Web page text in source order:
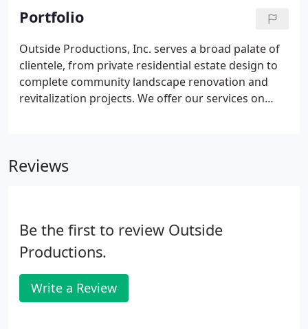
dream jobs?
Portfolio
Outside Productions, Inc. serves a broad palate of
clientele, from private residential estate design to
complete community landscape renovation and
revitalization projects. We offer our services on
but OPI did a great job of troubleshooting which is
Reviews
Be the first to review Outside
Productions.
Write a Review